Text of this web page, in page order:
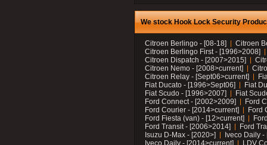
We stock Hook Lock Security
Citroen Berlingo - [08-18]
Citroen
Citroen Berlingo First - [1996>2008]
Citroen Dispatch - [2007>2015]
Citroen Nemo - [2008>current]
Citroen Relay - [Sept06>current]
Fiat Ducato - [1996>Sept06]
Fiat
Fiat Scudo - [1996>2007]
Fiat
Ford Connect - [2002>2009]
Ford
Ford Courier - [2014>current]
Ford
Ford Fiesta (van) - [12>current]
Ford Transit - [2006>2014]
Ford
Isuzu D-Max - [2020>]
Iveco Daily
Iveco Daily - [2014>current]
LDV